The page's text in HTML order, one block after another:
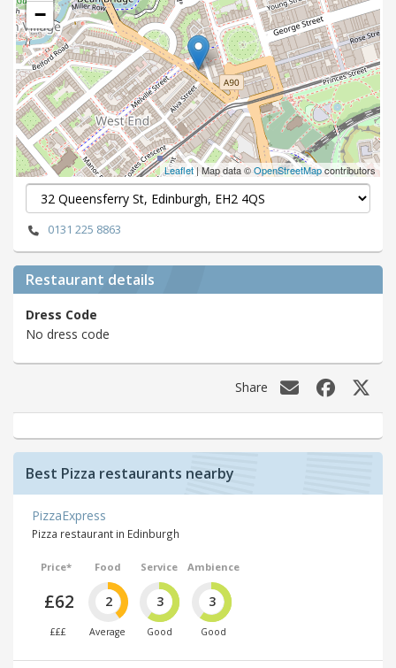
−
Leaflet| Map data ©OpenStreetMapcontributors
0131 225 8863
Restaurant details
Dress Code
No dress code
Share
Best Pizza restaurants nearby
PizzaExpress
Pizza restaurant in Edinburgh
Price*
£62
£££
Food
2
Average
Service
3
Good
Ambience
3
Good